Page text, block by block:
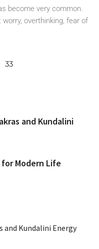
become very common.
overthinking, fear of
33
and Kundalini
for Modern Life
and Kundalini Energy